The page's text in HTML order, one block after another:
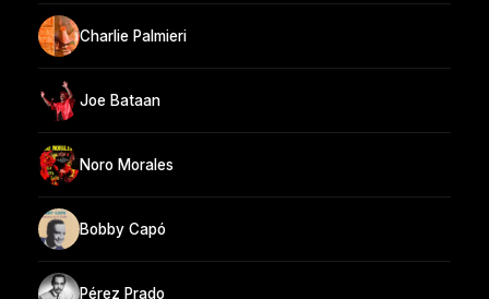
Charlie Palmieri
Joe Bataan
Noro Morales
Bobby Capó
Pérez Prado